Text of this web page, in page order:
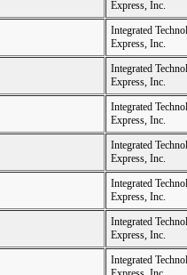
Express, Inc.
Integrated
Express, Inc.
Integrated
Express, Inc.
Integrated
Express, Inc.
Integrated
Express, Inc.
Integrated
Express, Inc.
Integrated
Express, Inc.
Integrated